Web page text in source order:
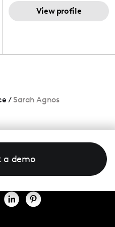
View profile
/ Sarah Agnos
a demo